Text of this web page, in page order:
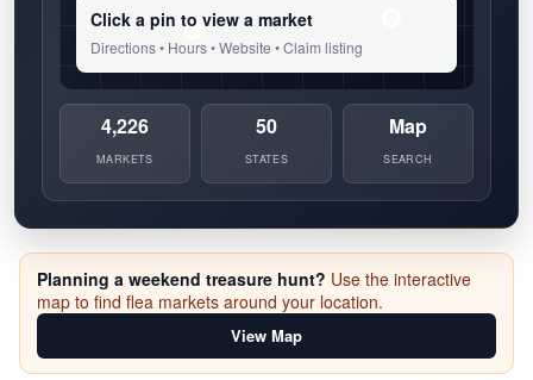
Click a pin to view a market
Directions • Hours • Website • Claim listing
4,226
MARKETS
50
STATES
Map
SEARCH
Planning a weekend treasure hunt? Use the interactive
map to find flea markets around your location.
View Map